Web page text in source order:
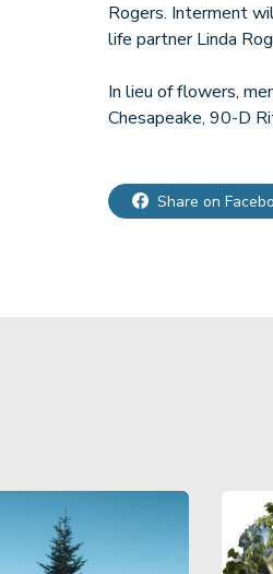
Rogers. Interment
life partner Linda
In lieu of flowers,
Share on